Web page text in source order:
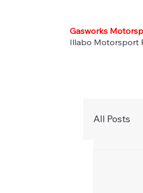
Gasworks
Illabo Motorsport
All Posts